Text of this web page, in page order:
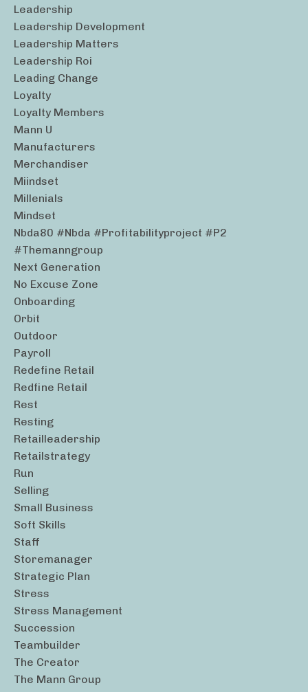
Leadership
Leadership Development
Leadership Matters
Leadership Roi
Leading Change
Loyalty
Loyalty Members
Mann U
Manufacturers
Merchandiser
Miindset
Millenials
Mindset
Nbda80 #nbda #profitabilityproject #p2
#themanngroup
Next Generation
No Excuse Zone
Onboarding
Orbit
Outdoor
Payroll
Redefine Retail
Redfine Retail
Rest
Resting
Retailleadership
Retailstrategy
Run
Selling
Small Business
Soft Skills
Staff
Storemanager
Strategic Plan
Stress
Stress Management
Succession
Teambuilder
The Creator
The Mann Group